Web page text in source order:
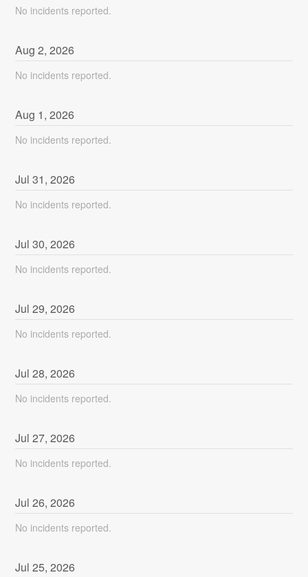
No incidents reported.
Aug2,2026
No incidents reported.
Aug 1,2026
No incidents reported.
Jul31,2026
No incidents reported.
Jul30,2026
No incidents reported.
Jul29,2026
No incidents reported.
Jul28,2026
No incidents reported.
Jul27,2026
No incidents reported.
Jul26,2026
No incidents reported.
Jul25,2026